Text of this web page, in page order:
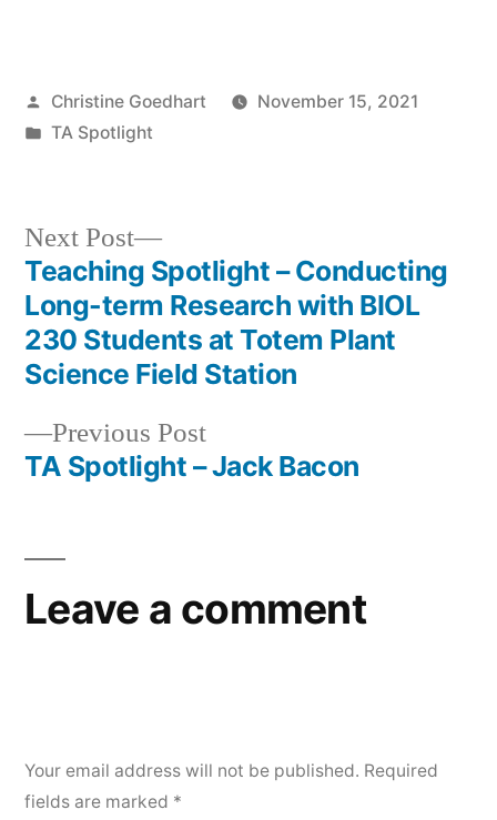
Posted
by
Christine Goedhart
November 15, 2021
Posted
TA Spotlight
Post
navigation
Previous PostPrevious
post:
TA Spotlight – Jack Bacon
Next Post
Next
post:
Teaching Spotlight – Conducting
Long-term Research with BIOL
230 Students at Totem Plant
Science Field Station
Leave a comment
Your email address will not be published. Required
fields are marked *